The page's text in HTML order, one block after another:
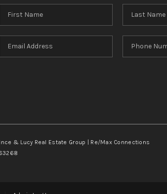
& Lucy Real Estate Group | Re/Max Connections